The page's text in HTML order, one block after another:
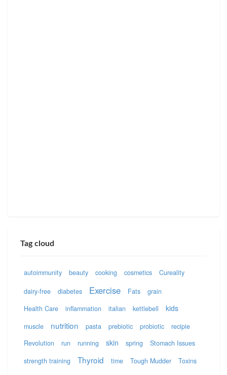
Tag cloud
autoimmunity beauty cooking cosmetics Cureality
dairy-free diabetes Exercise Fats
grain
Health Care
inflammation italian kettlebell kids
muscle nutrition pasta prebiotic probiotic
recipie
Revolution
run running skin spring
Stomach Issues
strength training
Thyroid time Tough Mudder
Toxins